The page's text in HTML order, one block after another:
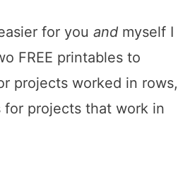
for you and myself I
FREE printables to
projects worked in rows,
for projects that work in